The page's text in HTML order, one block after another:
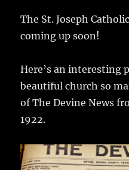
e
b
o
o
k
te
r
l
bl
a
re
The St. Joseph
coming up soon!
Here’s an interesting
beautiful church so
of The Devine News
1922.